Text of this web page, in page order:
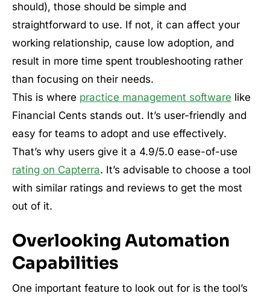
should), those should be simple and
straightforward to use. If not, it can affect your
working relationship, cause low adoption, and
result in more time spent troubleshooting rather
than focusing on their needs.
This is where practice management software like
Financial Cents stands out. It’s user-friendly and
easy for teams to adopt and use effectively.
That’s why users give it a 4.9/5.0 ease-of-use
rating on Capterra. It’s advisable to choose a tool
with similar ratings and reviews to get the most
out of it.
Overlooking Automation
Capabilities
One important feature to look out for is the tool’s